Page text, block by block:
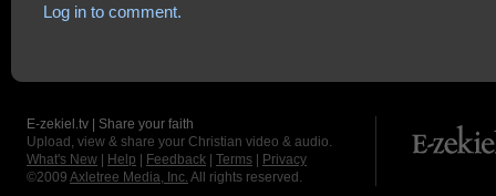
Log in to comment.
E-zekiel.tv | Share your faith
Upload, view & share your Christian video & audio.
What's New
Help Feedback Terms
Privacy
©2009 Axletree Media, Inc. All rights reserved.